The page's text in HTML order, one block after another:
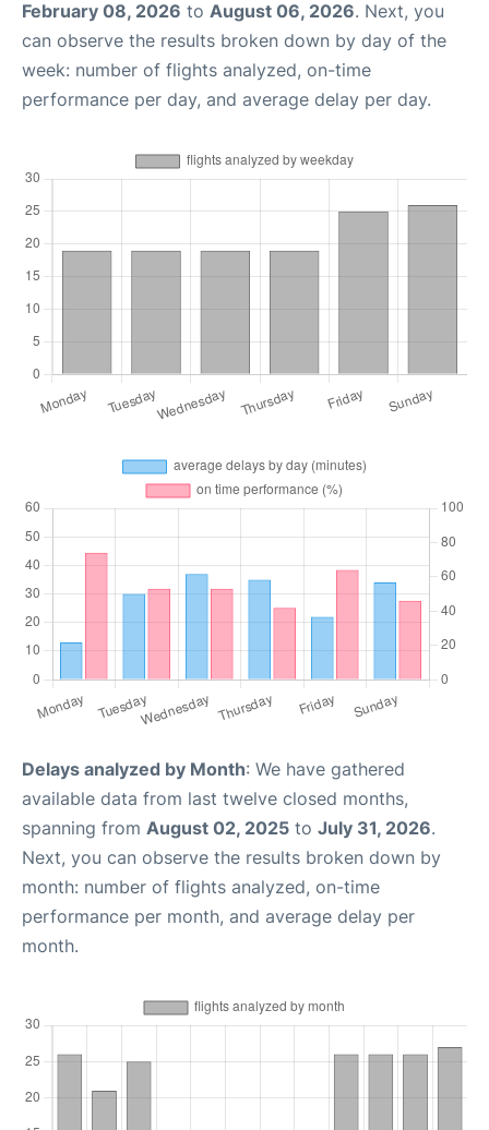
February 08, 2026 to August 06, 2026. Next, you
can observe the results broken down by day of the
week: number of flights analyzed, on-time
performance per day, and average delay per day.
Delays analyzed by Month: We have gathered
available data from last twelve closed months,
spanning from August 02, 2025 to July 31, 2026.
Next, you can observe the results broken down by
month: number of flights analyzed, on-time
performance per month, and average delay per
month.